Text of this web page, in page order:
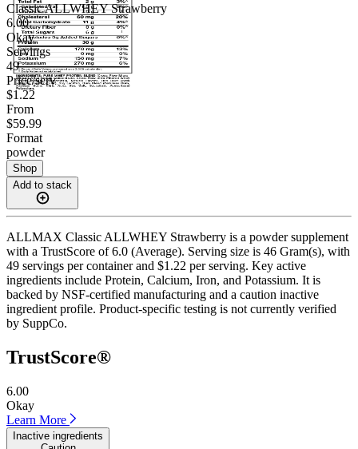
Classic ALLWHEY Strawberry
6.00
Okay
Servings
49
Price/serv
$1.22
From
$59.99
Format
powder
Shop
Add to stack
ALLMAX Classic ALLWHEY Strawberry is a powder supplement
with a TrustScore of 6.0 (Average). Serving size is 46 Gram(s), with
49 servings per container and $1.22 per serving. Key active
ingredients include Protein, Calcium, Iron, and Potassium. It is
backed by NSF-certified manufacturing and a caution inactive
ingredient profile. Product-specific testing is not currently verified
by SuppCo.
TrustScore®
6.00
Okay
Learn More
Inactive ingredients